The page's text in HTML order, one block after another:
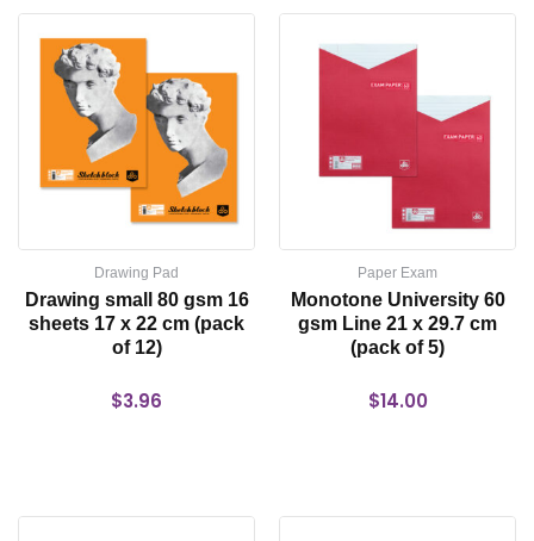
Drawing Pad
Drawing small 80 gsm 16
sheets 17 x 22 cm (pack
of 12)
$3.96
Paper Exam
Monotone University 60
gsm Line 21 x 29.7 cm
(pack of 5)
$14.00